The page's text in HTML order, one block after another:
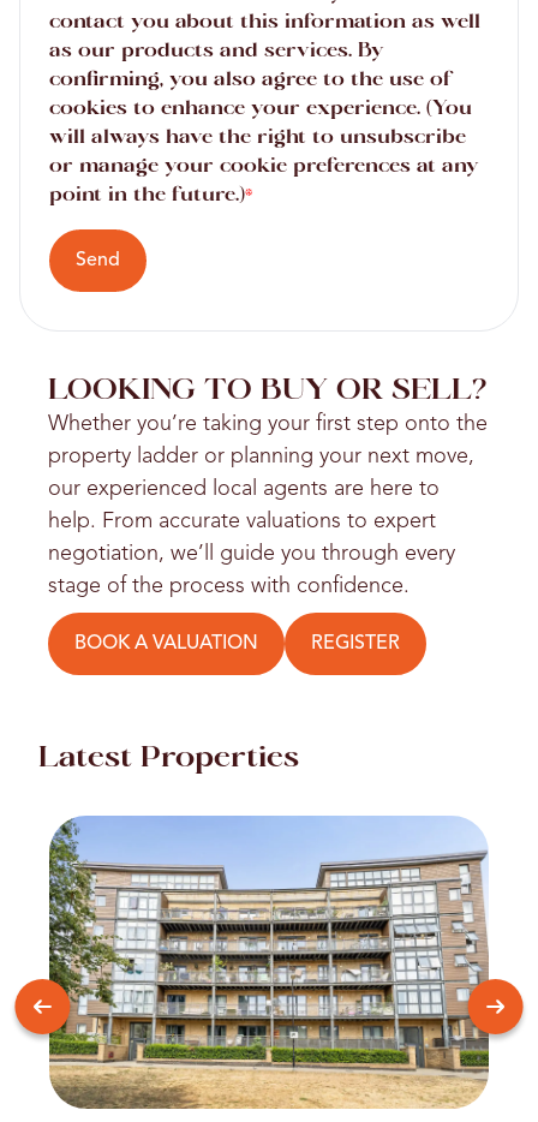
contact you about this information as well
as our products and services. By
confirming, you also agree to the use of
cookies to enhance your experience. (You
will always have the right to unsubscribe
or manage your cookie preferences at any
point in the future.)*
Send
LOOKING TO BUY OR SELL?
Whether you’re taking your first step onto the
property ladder or planning your next move,
our experienced local agents are here to
help. From accurate valuations to expert
negotiation, we’ll guide you through every
stage of the process with confidence.
BOOK A VALUATION REGISTER
Latest Properties